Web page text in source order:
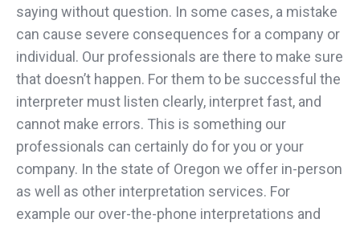
saying without question. In some cases, a mistake
can cause severe consequences for a company or
individual. Our professionals are there to make sure
that doesn’t happen. For them to be successful the
interpreter must listen clearly, interpret fast, and
cannot make errors. This is something our
professionals can certainly do for you or your
company. In the state of Oregon we offer in-person
as well as other interpretation services. For
example our over-the-phone interpretations and